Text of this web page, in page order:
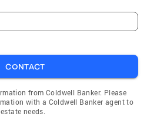
CONTACT
from Coldwell Banker. Please
with a Coldwell Banker agent to
needs.